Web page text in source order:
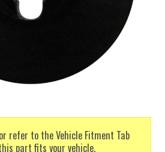
or refer to the Vehicle Fitment Tab
part fits your vehicle.